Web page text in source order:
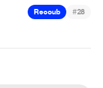
Recoub #28